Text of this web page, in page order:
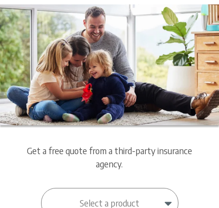
Get a free quote from a third-party insurance
agency.